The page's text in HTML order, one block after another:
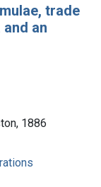
trade
an
1886